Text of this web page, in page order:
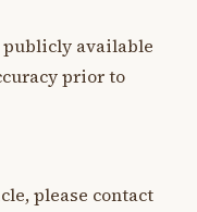
available
prior to
please contact